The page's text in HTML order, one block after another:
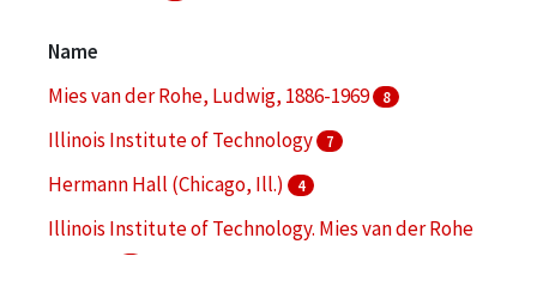
Name
Mies van der Rohe, Ludwig, 1886-1969
8
Illinois Institute of Technology 7
Hermann Hall (Chicago, Ill.) 4
Illinois Institute of Technology. Mies van der Rohe